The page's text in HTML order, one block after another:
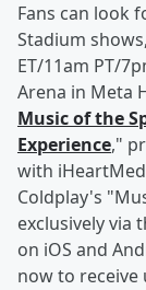
Fans can look
Stadium
ET/11am PT/
Arena in Meta
Music of the
Experience,"
with
Coldplay's
exclusively via
on iOS and
now to receive